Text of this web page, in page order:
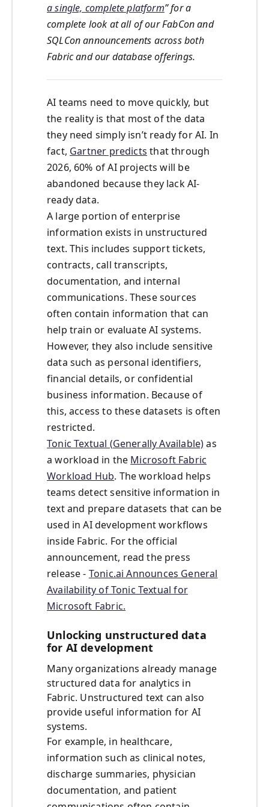
a single, complete platform” for a
complete look at all of our FabCon and
SQLCon announcements across both
Fabric and our database offerings.
AI teams need to move quickly, but
the reality is that most of the data
they need simply isn’t ready for AI. In
fact, Gartner predicts that through
2026, 60% of AI projects will be
abandoned because they lack AI-
ready data.
A large portion of enterprise
information exists in unstructured
text. This includes support tickets,
contracts, call transcripts,
documentation, and internal
communications. These sources
often contain information that can
help train or evaluate AI systems.
However, they also include sensitive
data such as personal identifiers,
financial details, or confidential
business information. Because of
this, access to these datasets is often
restricted.
Tonic Textual (Generally Available)as
a workload in the Microsoft Fabric
Workload Hub. The workload helps
teams detect sensitive information in
text and prepare datasets that can be
used in AI development workflows
inside Fabric. For the official
announcement, read the press
release - Tonic.ai Announces General
Availability of Tonic Textual for
Microsoft Fabric.
Unlocking unstructured data
for AI development
Many organizations already manage
structured data for analytics in
Fabric. Unstructured text can also
provide useful information for AI
systems.
For example, in healthcare,
information such as clinical notes,
discharge summaries, physician
documentation, and patient